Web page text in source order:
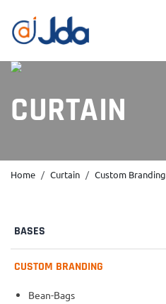
CURTAIN
Home Curtain Custom Branding
BASES
CUSTOM BRANDING
Bean-Bags